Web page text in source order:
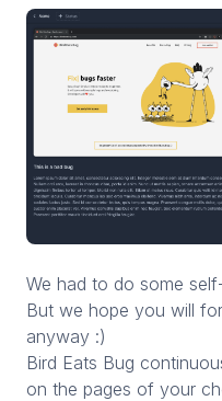
We had to do some
But we hope you will
anyway :)
Bird Eats Bug
on the pages of your